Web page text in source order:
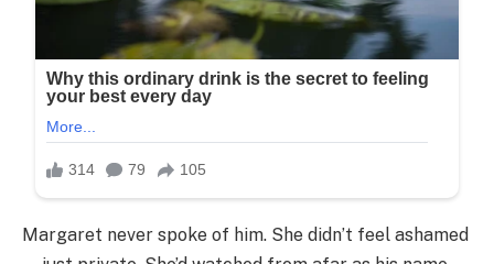
Margaret never spoke of him. She didn’t feel ashamed